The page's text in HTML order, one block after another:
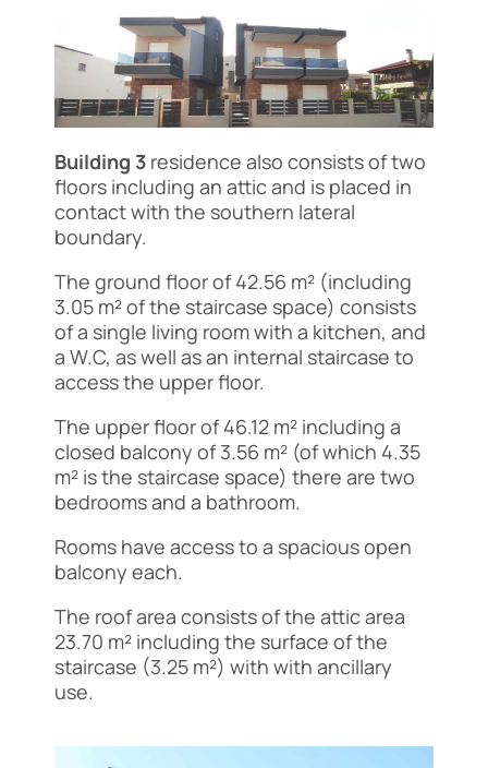
Building 3 residence also consists of two
floors including an attic and is placed in
contact with the southern lateral
boundary.
The ground floor of 42.56 m² (including
3.05 m² of the staircase space) consists
of a single living room with a kitchen, and
a W.C, as well as an internal staircase to
access the upper floor.
The upper floor of 46.12 m² including a
closed balcony of 3.56 m² (of which 4.35
m² is the staircase space) there are two
bedrooms and a bathroom.
Rooms have access to a spacious open
balcony each.
The roof area consists of the attic area
23.70 m² including the surface of the
staircase (3.25 m²) with with ancillary
use.